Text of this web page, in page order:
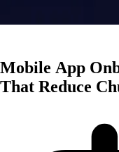
Mobile App
That Reduce